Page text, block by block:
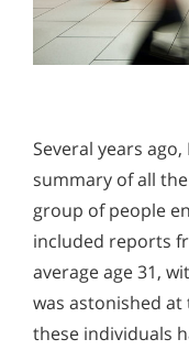
Several years
summary of all
group of people
included reports
average age 31,
was astonished
these individuals